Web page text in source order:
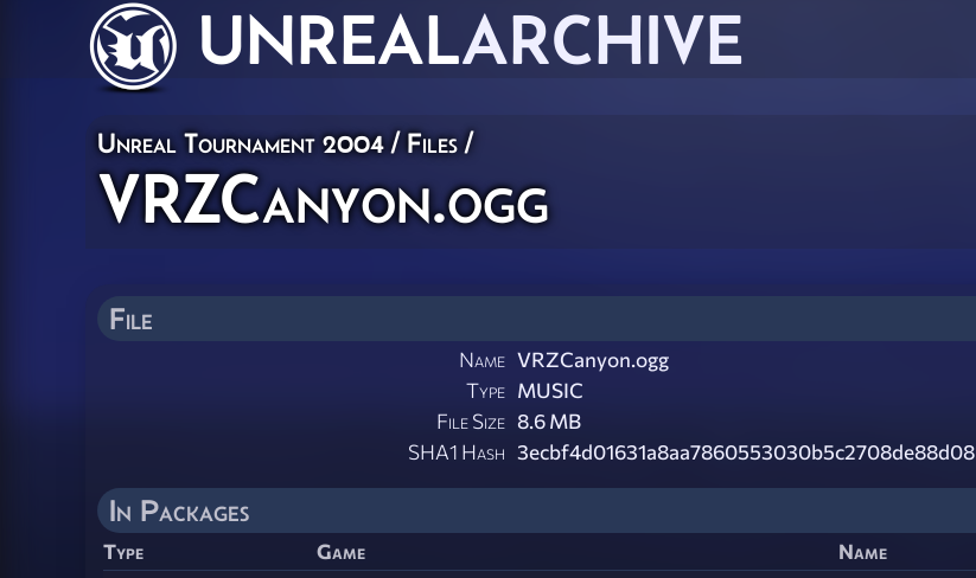
UNREALARCHIVE
Unreal Tournament 2004 / Files /
VRZCanyon.ogg
File
Name VRZCanyon.ogg
Type MUSIC
File Size 8.6 MB
SHA1 Hash 3ecbf4d01631a8aa7860553030b5c2708de88d08
In Packages
Type Game Name